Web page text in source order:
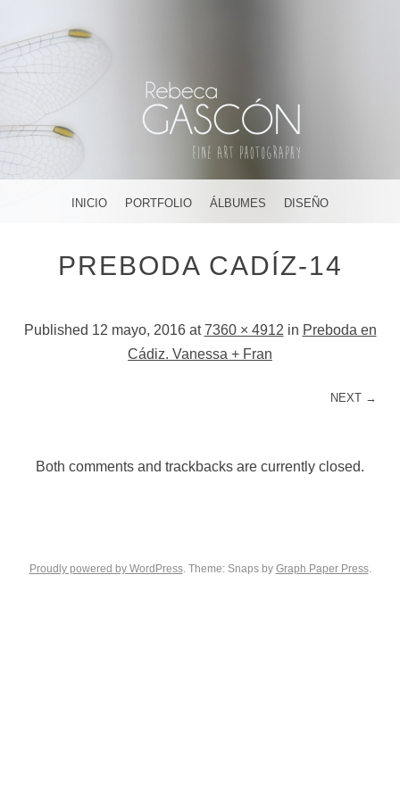
AMAR, SOÑAR,
CREAR
FOTOGRAFÍA ARTÍSTICA EN JEREZ DE LA FRONTERA ¡Y
DÓNDE TÚ QUIERAS!
MENU
SKIP TO CONTENT
INICIO PORTFOLIO ÁLBUMES DISEÑO
PREBODA CADÍZ-14
Published 12 mayo, 2016at7360 × 4912 in Preboda en
Cádiz. Vanessa + Fran
NEXT →
Both comments and trackbacks are currently closed.
Proudly powered by WordPress. Theme: Snaps by Graph Paper Press.